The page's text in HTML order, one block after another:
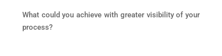
What could you achieve with greater visibility of your
process?